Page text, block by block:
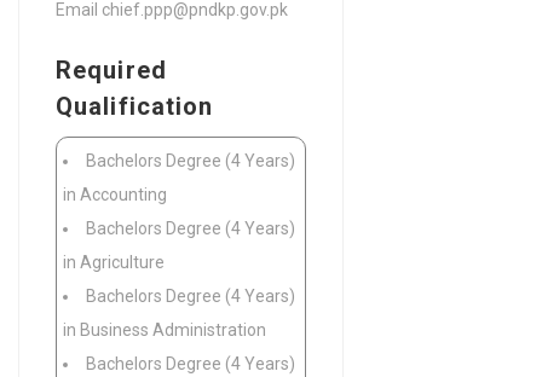
Email chief.ppp@pndkp.gov.pk
Required
Qualification
Bachelors Degree (4 Years)
in Accounting
Bachelors Degree (4 Years)
in Agriculture
Bachelors Degree (4 Years)
in Business Administration
Bachelors Degree (4 Years)